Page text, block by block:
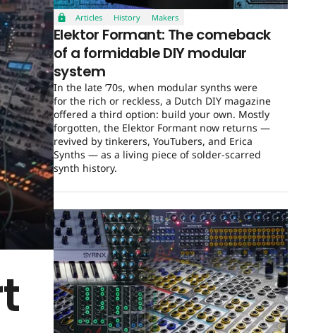
Articles History Makers
Elektor Formant: The comeback
of a formidable DIY modular
system
In the late ’70s, when modular synths were
for the rich or reckless, a Dutch DIY magazine
offered a third option: build your own. Mostly
forgotten, the Elektor Formant now returns —
revived by tinkerers, YouTubers, and Erica
Synths — as a living piece of solder-scarred
synth history.